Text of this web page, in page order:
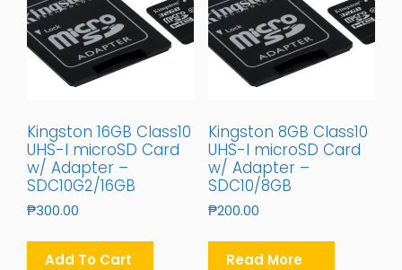
Kingston 16GB Class10
UHS-I microSD Card
w/ Adapter –
SDC10G2/16GB
₱300.00
Add To Cart
Kingston 8GB Class10
UHS-I microSD Card
w/ Adapter –
SDC10/8GB
₱200.00
Read More